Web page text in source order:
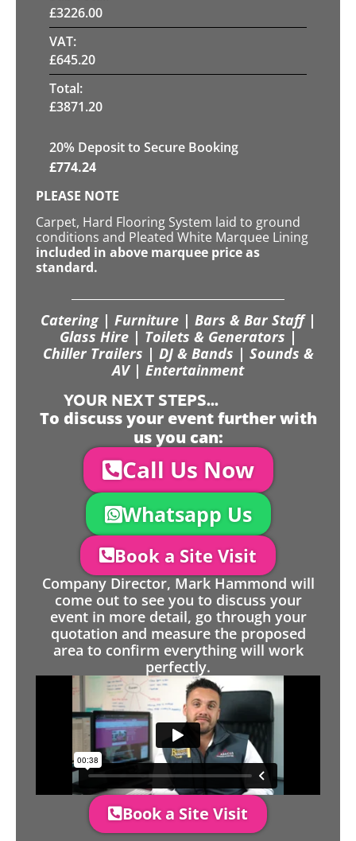
£3226.00
VAT:
£645.20
Total:
£3871.20
20% Deposit to Secure Booking
£774.24
PLEASE NOTE
Carpet, Hard Flooring System laid to ground
conditions and Pleated White Marquee Lining
included in above marquee price as
standard.
Catering | Furniture | Bars & Bar Staff |
Glass Hire | Toilets & Generators |
Chiller Trailers | DJ & Bands | Sounds &
AV | Entertainment
YOUR NEXT STEPS...
To discuss your event further with
us you can:
Call Us Now
Whatsapp Us
Book a Site Visit
Company Director, Mark Hammond will
come out to see you to discuss your
event in more detail, go through your
quotation and measure the proposed
area to confirm everything will work
perfectly.
Book a Site Visit